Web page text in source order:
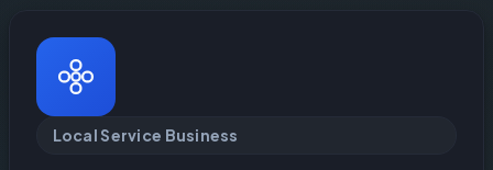
Local Service Business